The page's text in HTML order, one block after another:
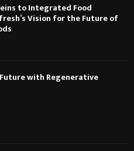
to Integrated Food
Vision for the Future of
with Regenerative